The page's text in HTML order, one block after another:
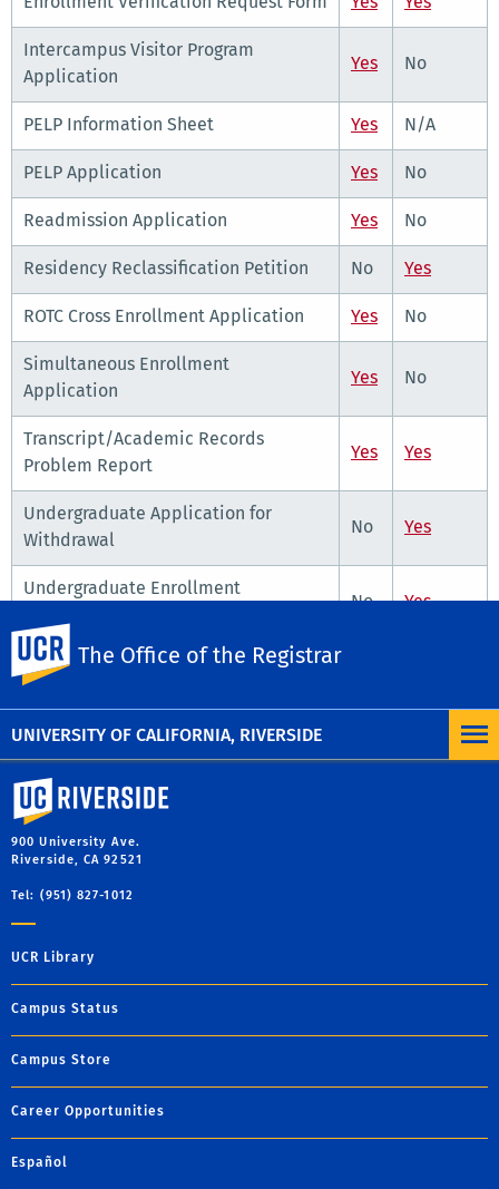
UNIVERSITY OF CALIFORNIA, RIVERSIDE
The Office of the Registrar
Intercampus Visitor Program
Application
Yes No
PELP Information Sheet Yes N/A
PELP Application Yes No
Readmission Application Yes No
Residency Reclassification Petition No Yes
ROTC Cross Enrollment Application Yes No
Simultaneous Enrollment
Application
Yes No
Transcript/Academic Records
Problem Report
Yes Yes
Undergraduate Application for
Withdrawal
No Yes
Undergraduate Enrollment
No Yes
Undergraduate Petition for Unit/Fee
Reduction
University of California, Riverside
900 University Ave.
Riverside, CA 92521
Tel: (951) 827-1012
UCR Library
Campus Status
Campus Store
Career Opportunities
Español